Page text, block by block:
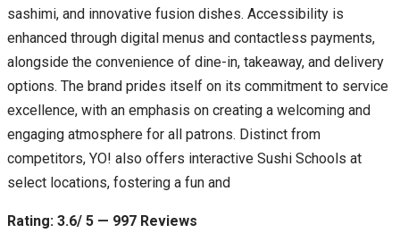
sashimi, and innovative fusion dishes. Accessibility is
enhanced through digital menus and contactless payments,
alongside the convenience of dine-in, takeaway, and delivery
options. The brand prides itself on its commitment to service
excellence, with an emphasis on creating a welcoming and
engaging atmosphere for all patrons. Distinct from
competitors, YO! also offers interactive Sushi Schools at
select locations, fostering a fun and
Rating: 3.6/ 5 — 997 Reviews